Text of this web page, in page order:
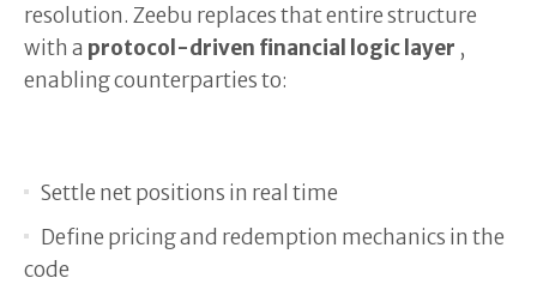
resolution. Zeebu replaces that entire structure
with a protocol-driven financial logic layer ,
enabling counterparties to:
Settle net positions in real time
Define pricing and redemption mechanics in the
code